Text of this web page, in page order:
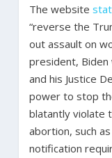
The website
“reverse the
out assault on
president,
and his Justice
power to stop
blatantly violate
abortion, such
notification